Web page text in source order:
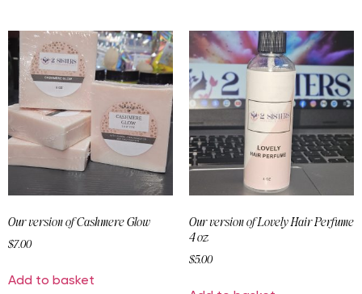
Our version of Cashmere Glow
$7.00
Add to basket
Our version of Lovely Hair Perfume
4 oz
$5.00